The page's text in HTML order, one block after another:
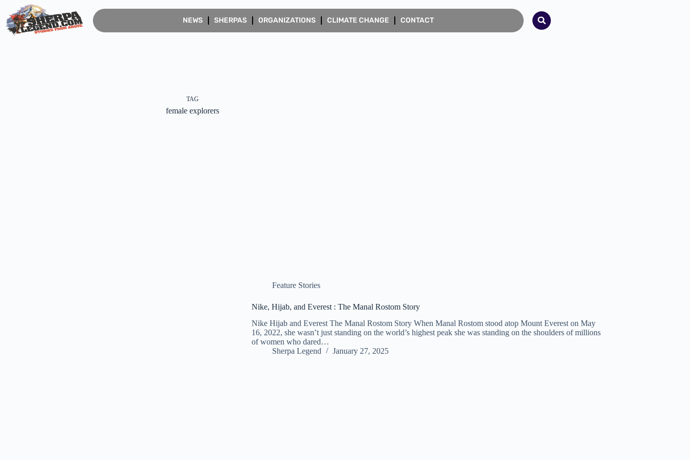
NEWS SHERPAS ORGANIZATIONS CLIMATE CHANGE CONTACT
TAG
female explorers
Feature Stories
Nike, Hijab, and Everest : The Manal Rostom Story
Nike Hijab and Everest The Manal Rostom Story When Manal Rostom stood atop Mount Everest on May
16, 2022, she wasn’t just standing on the world’s highest peak she was standing on the shoulders of millions
of women who dared…
Sherpa Legend
January 27, 2025